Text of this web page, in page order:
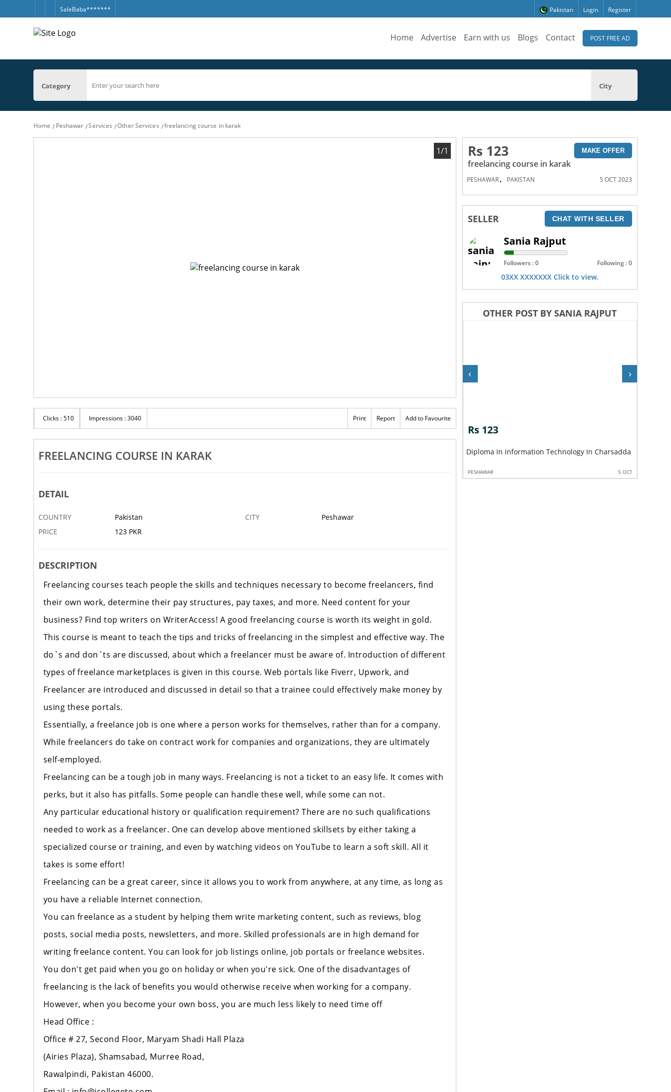
SaleBaba******* Pakistan Login Register
Home Advertise Earn with us Blogs Contact POST FREE AD
Category City
Home Peshawar Services Other Services freelancing course in karak
1/1
Clicks : 510 Impressions : 3040 Print Report Add to Favourite
FREELANCING COURSE IN KARAK
DETAIL
COUNTRY Pakistan CITY
Peshawar
PRICE
123 PKR
DESCRIPTION
Freelancing courses teach people the skills and techniques necessary to become freelancers, find
their own work, determine their pay structures, pay taxes, and more. Need content for your
business? Find top writers on WriterAccess! A good freelancing course is worth its weight in gold.
This course is meant to teach the tips and tricks of freelancing in the simplest and effective way. The
do`s and don`ts are discussed, about which a freelancer must be aware of. Introduction of different
types of freelance marketplaces is given in this course. Web portals like Fiverr, Upwork, and
Freelancer are introduced and discussed in detail so that a trainee could effectively make money by
using these portals.
Essentially, a freelance job is one where a person works for themselves, rather than for a company.
While freelancers do take on contract work for companies and organizations, they are ultimately
self-employed.
Freelancing can be a tough job in many ways. Freelancing is not a ticket to an easy life. It comes with
perks, but it also has pitfalls. Some people can handle these well, while some can not.
Any particular educational history or qualification requirement? There are no such qualifications
needed to work as a freelancer. One can develop above mentioned skillsets by either taking a
specialized course or training, and even by watching videos on YouTube to learn a soft skill. All it
takes is some effort!
Freelancing can be a great career, since it allows you to work from anywhere, at any time, as long as
you have a reliable Internet connection.
You can freelance as a student by helping them write marketing content, such as reviews, blog
posts, social media posts, newsletters, and more. Skilled professionals are in high demand for
writing freelance content. You can look for job listings online, job portals or freelance websites.
You don't get paid when you go on holiday or when you're sick. One of the disadvantages of
freelancing is the lack of benefits you would otherwise receive when working for a company.
However, when you become your own boss, you are much less likely to need time off
Head Office :
Office # 27, Second Floor, Maryam Shadi Hall Plaza
(Airies Plaza), Shamsabad, Murree Road,
Rawalpindi, Pakistan 46000.
Rs 123 MAKE OFFER
freelancing course in karak
PESHAWAR, PAKISTAN 5 OCT 2023
SELLER CHAT WITH SELLER
Sania Rajput
Followers : 0 Following : 0
03XX XXXXXXX Click to view.
OTHER POST BY SANIA RAJPUT
Course In Haripur
Rs 123
Auto CAD Course In Swat
Rs 123 Rs 123
Diploma In Information Technology In Charsadda
PESHAWAR 5 OCT
‹ ›